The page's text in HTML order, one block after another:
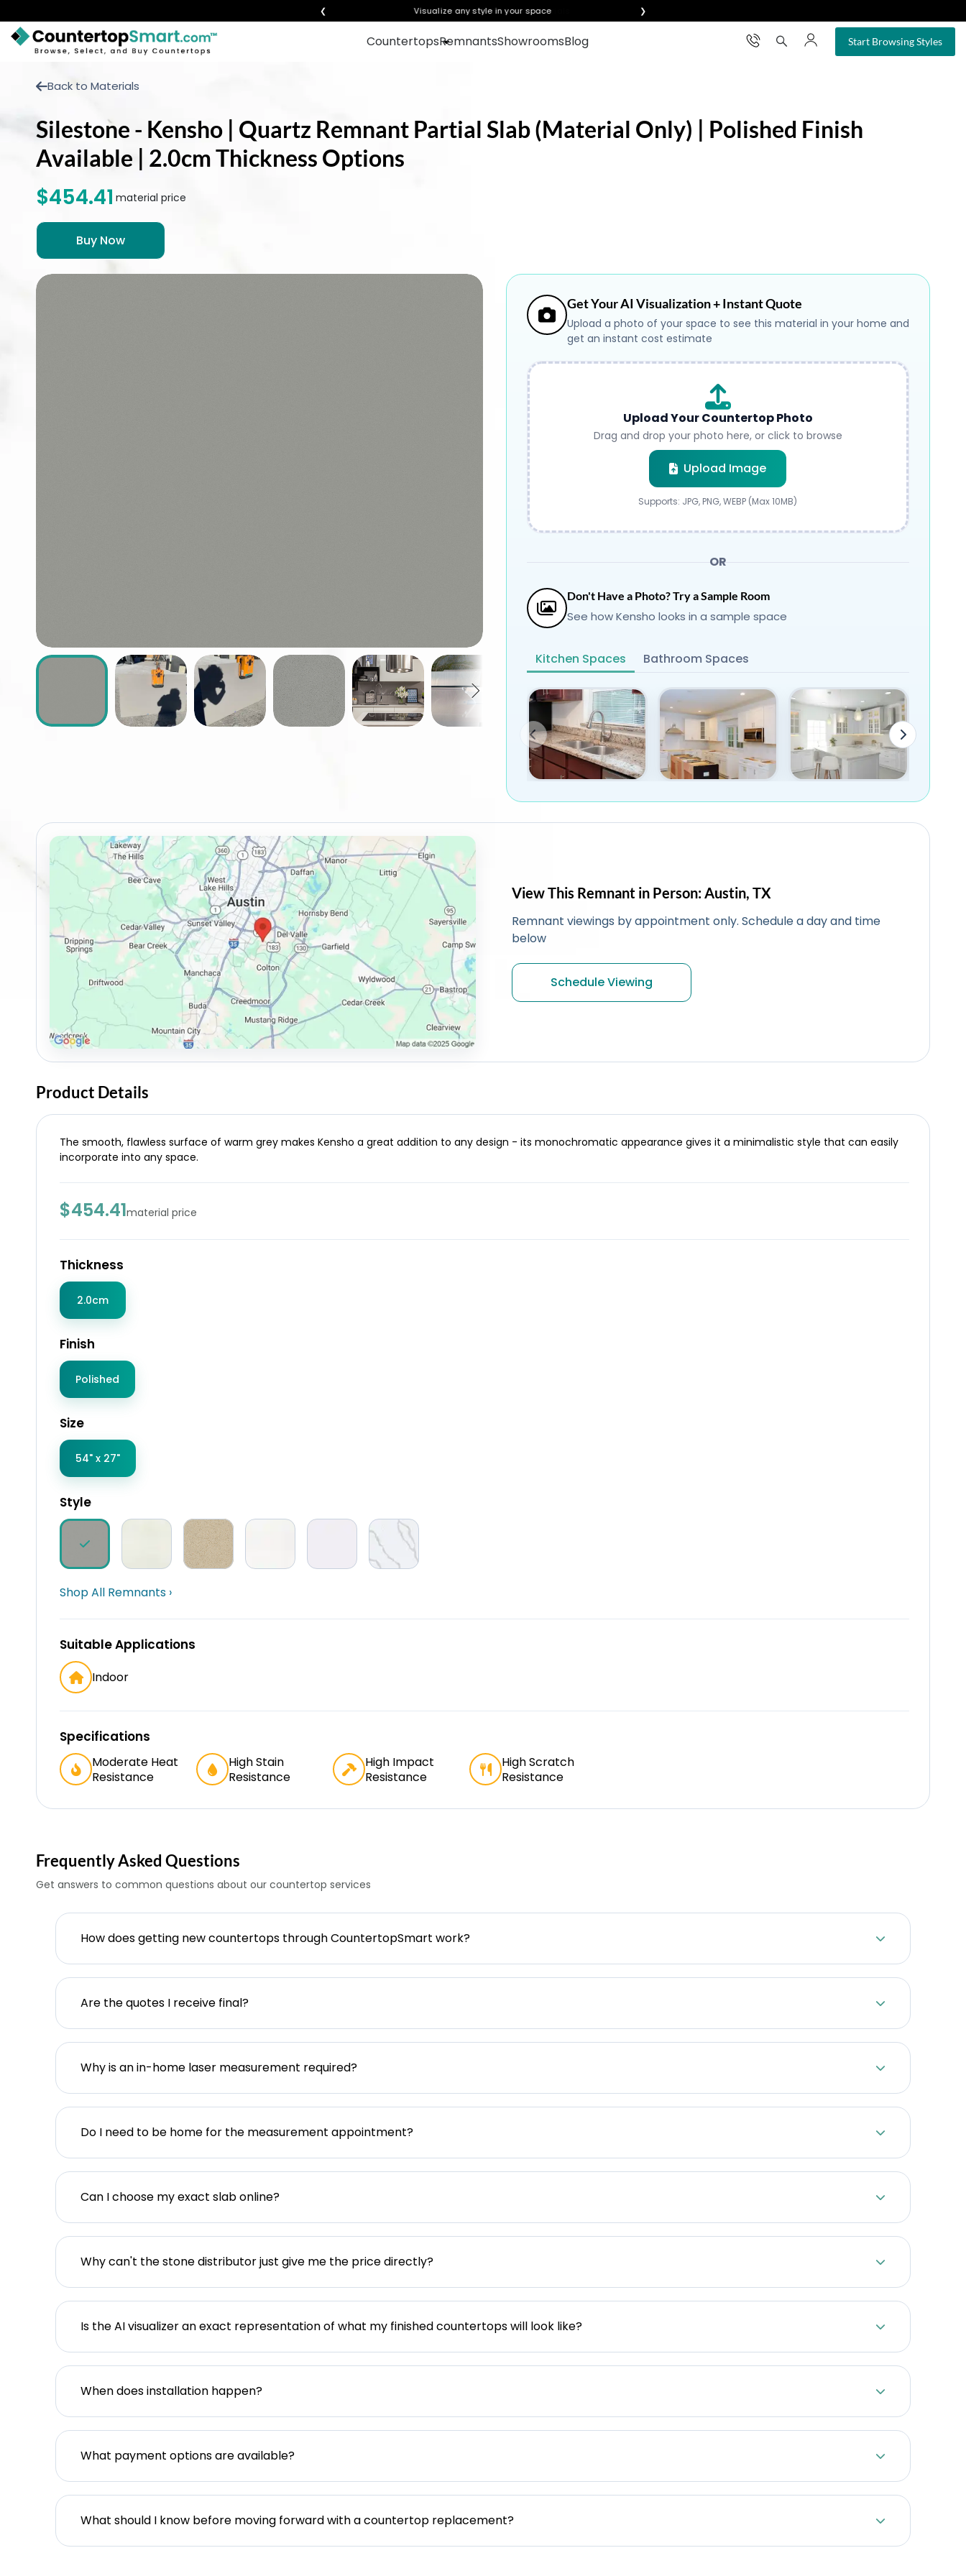
❮ Visualize any style in your space ❯
CountertopsRemnantsShowroomsBlog Start Browsing Styles
×
VISIT A SHOWROOM
GET INSPIRED
LEARN
FAQ
Back to Materials
Silestone - Kensho | Quartz Remnant Partial Slab (Material Only) | Polished Finish
Available | 2.0cm Thickness Options
$454.41 material price
Get Your AI Visualization + Instant Quote
Upload a photo of your space to see this material in your home and
get an instant cost estimate
Upload Your Countertop Photo
Drag and drop your photo here, or click to browse
Upload Image
Submit
Supports: JPG, PNG, WEBP (Max 10MB)
OR
Don't Have a Photo? Try a Sample Room
See how Kensho looks in a sample space
Kitchen Spaces Bathroom Spaces
View This Remnant in Person: Austin, TX
Remnant viewings by appointment only. Schedule a day and time
below
Schedule Viewing
Product Details
The smooth, flawless surface of warm grey makes Kensho a great addition to any design - its monochromatic appearance gives it a minimalistic style that can easily
incorporate into any space.
$454.41material price
Thickness
2.0cm
Finish
Polished
Size
54" x 27"
Style
Shop All Remnants ›
Suitable Applications
Indoor
Specifications
Moderate Heat
Resistance
High Stain
Resistance
High Impact
Resistance
High Scratch
Resistance
Frequently Asked Questions
Get answers to common questions about our countertop services
How does getting new countertops through CountertopSmart work?
Are the quotes I receive final?
Why is an in-home laser measurement required?
Do I need to be home for the measurement appointment?
Can I choose my exact slab online?
Why can't the stone distributor just give me the price directly?
Is the AI visualizer an exact representation of what my finished countertops will look like?
When does installation happen?
What payment options are available?
What should I know before moving forward with a countertop replacement?